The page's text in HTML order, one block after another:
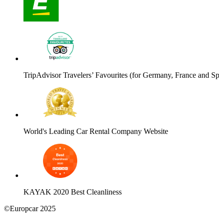
TripAdvisor Travelers’ Favourites (for Germany, France and
World's Leading Car Rental Company Website
KAYAK 2020 Best Cleanliness
©Europcar 2025